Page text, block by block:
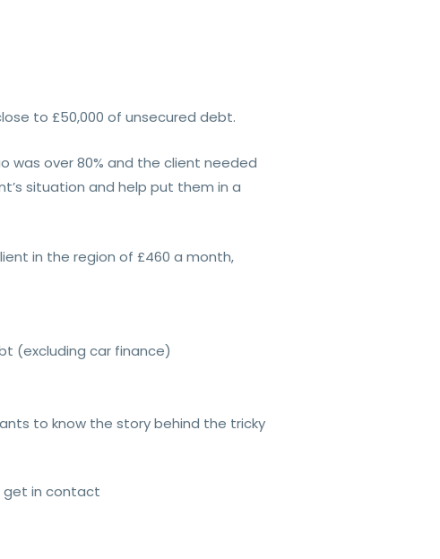
to £50,000 of unsecured debt.
was over 80% and the client needed
situation and help put them in a
in the region of £460 a month,
(excluding car finance)
to know the story behind the tricky
get in contact